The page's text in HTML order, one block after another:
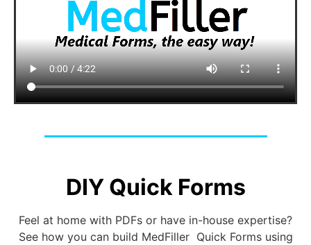
DIY Quick Forms
Feel at home with PDFs or have in-house expertise?
See how you can build MedFiller Quick Forms using